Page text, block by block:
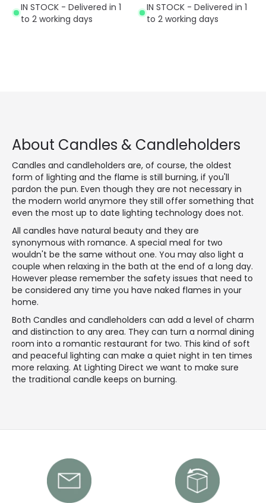
IN STOCK - Delivered in 1
to 2 working days
IN STOCK - Delivered in 1
to 2 working days
About Candles & Candleholders
Candles and candleholders are, of course, the oldest
form of lighting and the flame is still burning, if you'll
pardon the pun. Even though they are not necessary in
the modern world anymore they still offer something that
even the most up to date lighting technology does not.
All candles have natural beauty and they are
synonymous with romance. A special meal for two
wouldn't be the same without one. You may also light a
couple when relaxing in the bath at the end of a long day.
However please remember the safety issues that need to
be considered any time you have naked flames in your
home.
Both Candles and candleholders can add a level of charm
and distinction to any area. They can turn a normal dining
room into a romantic restaurant for two. This kind of soft
and peaceful lighting can make a quiet night in ten times
more relaxing. At Lighting Direct we want to make sure
the traditional candle keeps on burning.